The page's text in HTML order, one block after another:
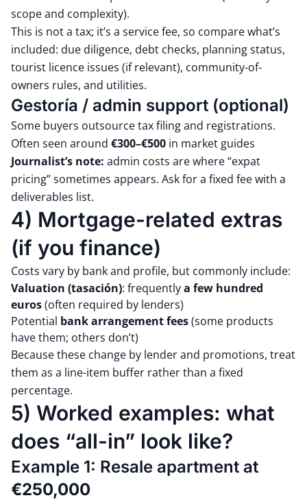
scope and complexity).
This is not a tax; it’s a service fee, so compare what’s
included: due diligence, debt checks, planning status,
tourist licence issues (if relevant), community-of-
owners rules, and utilities.
Gestoría / admin support (optional)
Some buyers outsource tax filing and registrations.
Often seen around €300–€500 in market guides
Journalist’s note: admin costs are where “expat
pricing” sometimes appears. Ask for a fixed fee with a
deliverables list.
4) Mortgage-related extras
(if you finance)
Costs vary by bank and profile, but commonly include:
Valuation (tasación): frequentlya few hundred
euros(often required by lenders)
Potential bank arrangement fees(some products
have them; others don’t)
Because these change by lender and promotions, treat
them as a line-item buffer rather than a fixed
percentage.
5) Worked examples: what
does “all-in” look like?
Example 1: Resale apartment at
€250,000